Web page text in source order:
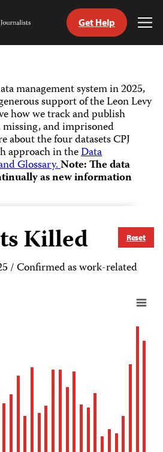
Get Help
management system in 2025,
support of the Leon Levy
how we track and publish
and imprisoned
about the four datasets CPJ
approach in theData
Glossary.Note: The data
as new information
Reset
Killed
/ Confirmed as work-related